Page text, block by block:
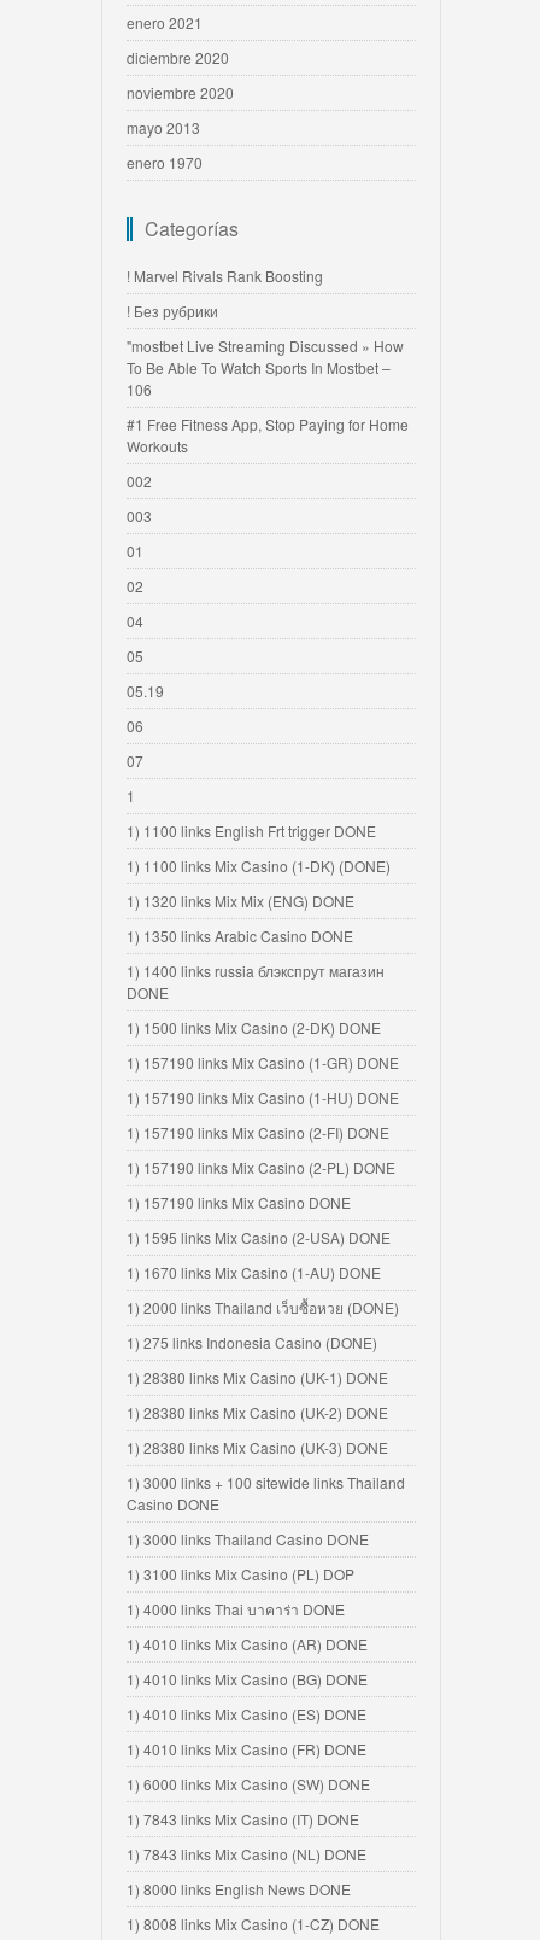
enero 2021
diciembre 2020
noviembre 2020
mayo 2013
enero 1970
Categorías
! Marvel Rivals Rank Boosting
! Без рубрики
"mostbet Live Streaming Discussed » How
To Be Able To Watch Sports In Mostbet –
106
#1 Free Fitness App, Stop Paying for Home
Workouts
002
003
01
02
04
05
05.19
06
07
1
1) 1100 links English Frt trigger DONE
1) 1100 links Mix Casino (1-DK) (DONE)
1) 1320 links Mix Mix (ENG) DONE
1) 1350 links Arabic Casino DONE
1) 1400 links russia блэкспрут магазин
DONE
1) 1500 links Mix Casino (2-DK) DONE
1) 157190 links Mix Casino (1-GR) DONE
1) 157190 links Mix Casino (1-HU) DONE
1) 157190 links Mix Casino (2-FI) DONE
1) 157190 links Mix Casino (2-PL) DONE
1) 157190 links Mix Casino DONE
1) 1595 links Mix Casino (2-USA) DONE
1) 1670 links Mix Casino (1-AU) DONE
1) 2000 links Thailand เว็บซื้อหวย (DONE)
1) 275 links Indonesia Casino (DONE)
1) 28380 links Mix Casino (UK-1) DONE
1) 28380 links Mix Casino (UK-2) DONE
1) 28380 links Mix Casino (UK-3) DONE
1) 3000 links + 100 sitewide links Thailand
Casino DONE
1) 3000 links Thailand Casino DONE
1) 3100 links Mix Casino (PL) DOP
1) 4000 links Thai บาคาร่า DONE
1) 4010 links Mix Casino (AR) DONE
1) 4010 links Mix Casino (BG) DONE
1) 4010 links Mix Casino (ES) DONE
1) 4010 links Mix Casino (FR) DONE
1) 6000 links Mix Casino (SW) DONE
1) 7843 links Mix Casino (IT) DONE
1) 7843 links Mix Casino (NL) DONE
1) 8000 links English News DONE
1) 8008 links Mix Casino (1-CZ) DONE